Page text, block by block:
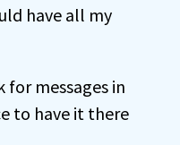
have all my
for messages in
to have it there